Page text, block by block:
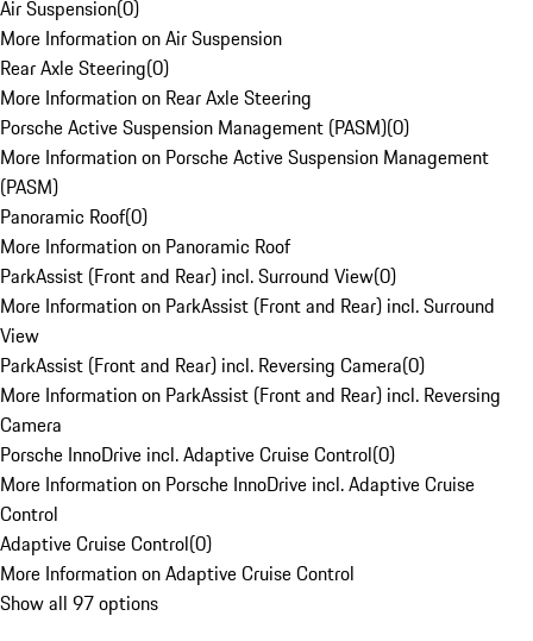
Air Suspension(0)
More Information on Air Suspension
Rear Axle Steering(0)
More Information on Rear Axle Steering
Porsche Active Suspension Management (PASM)(0)
More Information on Porsche Active Suspension Management
(PASM)
Panoramic Roof(0)
More Information on Panoramic Roof
ParkAssist (Front and Rear) incl. Surround View(0)
More Information on ParkAssist (Front and Rear) incl. Surround
View
ParkAssist (Front and Rear) incl. Reversing Camera(0)
More Information on ParkAssist (Front and Rear) incl. Reversing
Camera
Porsche InnoDrive incl. Adaptive Cruise Control(0)
More Information on Porsche InnoDrive incl. Adaptive Cruise
Control
Adaptive Cruise Control(0)
More Information on Adaptive Cruise Control
Show all 97 options